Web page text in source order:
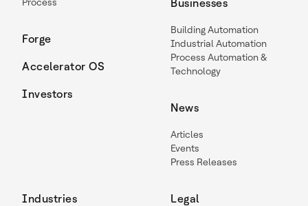
Forge
Accelerator OS
Investors
Businesses
Building Automation
Industrial Automation
Process Automation &
Technology
News
Articles
Events
Press Releases
Industries Legal